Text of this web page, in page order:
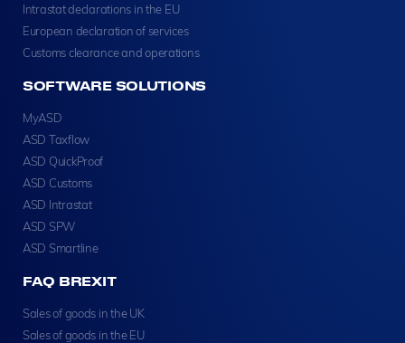
Intrastat declarations in the EU
European declaration of services
Customs clearance and operations
SOFTWARE SOLUTIONS
MyASD
ASD Taxflow
ASD QuickProof
ASD Customs
ASD Intrastat
ASD SPW
ASD Smartline
FAQ BREXIT
Sales of goods in the UK
Sales of goods in the EU